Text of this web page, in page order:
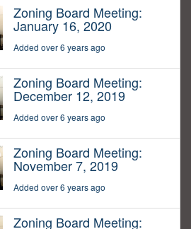
Zoning Board Meeting:
January 16, 2020
Added over 6 years ago
Zoning Board Meeting:
December 12, 2019
Added over 6 years ago
Zoning Board Meeting:
November 7, 2019
Added over 6 years ago
Zoning Board Meeting: